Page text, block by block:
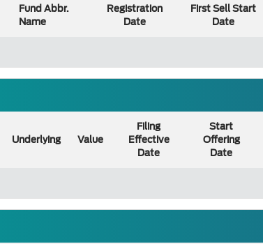
Fund Abbr.
Name
Registration
Date
First Sell Start
Date
Underlying Value
Filing
Effective
Date
Start
Offering
Date